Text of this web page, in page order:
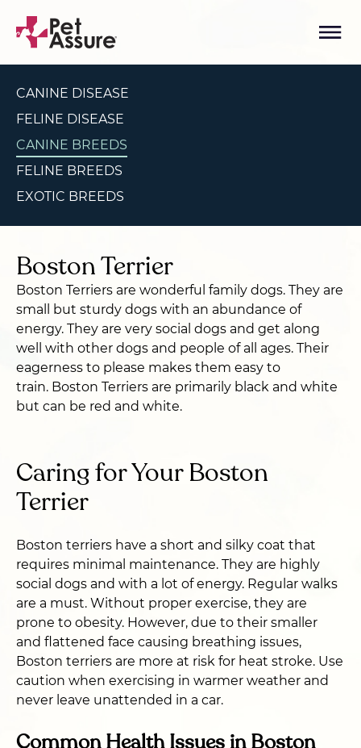
CANINE DISEASE
FELINE DISEASE
CANINE BREEDS
FELINE BREEDS
EXOTIC BREEDS
Boston Terrier
Boston Terriers are wonderful family dogs. They are
small but sturdy dogs with an abundance of
energy. They are very social dogs and get along
well with other dogs and people of all ages. Their
eagerness to please makes them easy to
train. Boston Terriers are primarily black and white
but can be red and white.
Caring for Your Boston
Terrier
Boston terriers have a short and silky coat that
requires minimal maintenance. They are highly
social dogs and with a lot of energy. Regular walks
are a must. Without proper exercise, they are
prone to obesity. However, due to their smaller
and flattened face causing breathing issues,
Boston terriers are more at risk for heat stroke. Use
caution when exercising in warmer weather and
never leave unattended in a car.
Common Health Issues in Boston